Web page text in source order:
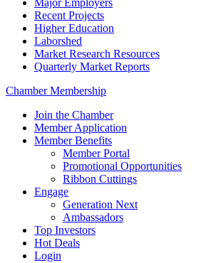
Major Employers
Recent Projects
Higher Education
Laborshed
Market Research Resources
Quarterly Market Reports
Chamber Membership
Join the Chamber
Member Application
Member Benefits
Member Portal
Promotional Opportunities
Ribbon Cuttings
Engage
Generation Next
Ambassadors
Top Investors
Hot Deals
Login